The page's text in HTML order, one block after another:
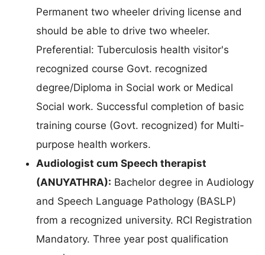
Permanent two wheeler driving license and
should be able to drive two wheeler.
Preferential: Tuberculosis health visitor's
recognized course Govt. recognized
degree/Diploma in Social work or Medical
Social work. Successful completion of basic
training course (Govt. recognized) for Multi-
purpose health workers.
Audiologist cum Speech therapist
(ANUYATHRA): Bachelor degree in Audiology
and Speech Language Pathology (BASLP)
from a recognized university. RCI Registration
Mandatory. Three year post qualification